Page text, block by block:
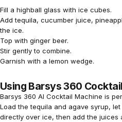
Fill a highball glass with ice cubes.
Add tequila, cucumber juice,
the ice.
Top with ginger beer.
Stir gently to combine.
Garnish with a lemon wedge.
Using Barsys 360
Barsys 360 AI Cocktail Machine is
Load the tequila and agave syrup,
directly over ice, then add the juices